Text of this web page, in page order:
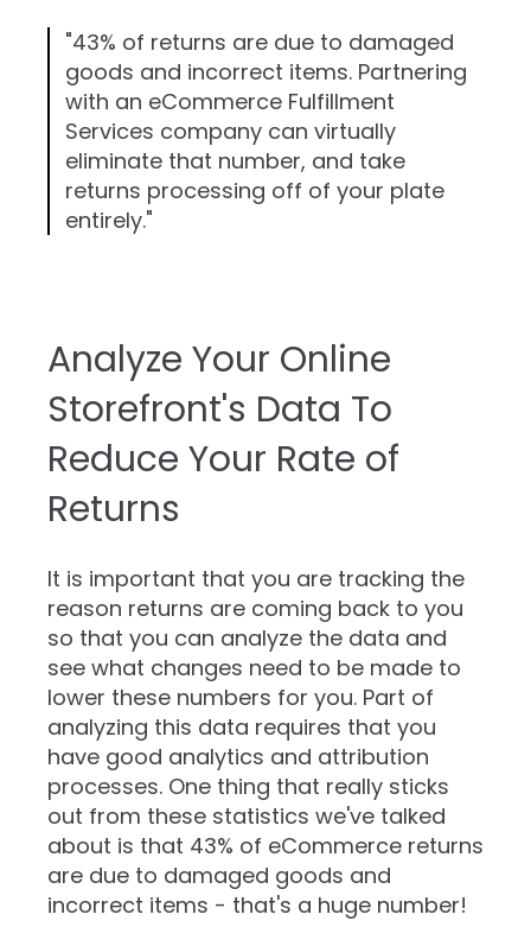
"43% of returns are due to damaged
goods and incorrect items. Partnering
with an eCommerce Fulfillment
Services company can virtually
eliminate that number, and take
returns processing off of your plate
entirely."
Analyze Your Online
Storefront's Data To
Reduce Your Rate of
Returns
It is important that you are tracking the
reason returns are coming back to you
so that you can analyze the data and
see what changes need to be made to
lower these numbers for you. Part of
analyzing this data requires that you
have good analytics and attribution
processes. One thing that really sticks
out from these statistics we've talked
about is that 43% of eCommerce returns
are due to damaged goods and
incorrect items - that's a huge number!